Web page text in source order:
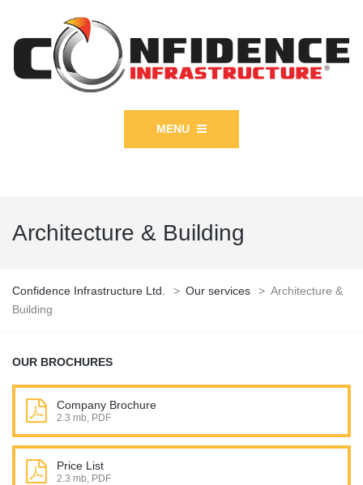
MENU
Architecture & Building
Confidence Infrastructure Ltd. > Our services > Architecture &
Building
OUR BROCHURES
Company Brochure
2.3 mb, PDF
Price List
2.3 mb, PDF